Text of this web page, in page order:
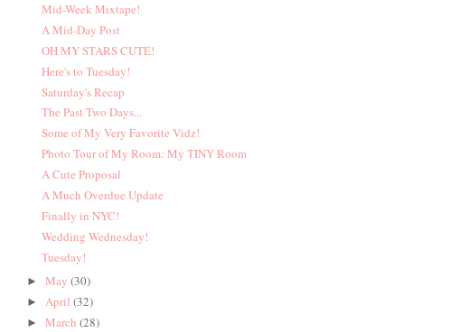
Mid-Week Mixtape!
A Mid-Day Post
OH MY STARS CUTE!
Here's to Tuesday!
Saturday's Recap
The Past Two Days...
Some of My Very Favorite Vidz!
Photo Tour of My Room: My TINY Room
A Cute Proposal
A Much Overdue Update
Finally in NYC!
Wedding Wednesday!
Tuesday!
►May(30)
►April(32)
►March(28)